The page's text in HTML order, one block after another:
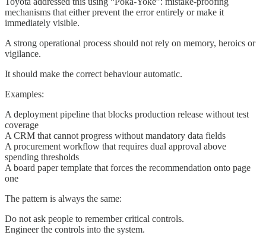
mechanisms that either prevent the error entirely or make it
immediately visible.
A strong operational process should not rely on memory, heroics or
vigilance.
It should make the correct behaviour automatic.
Examples:
A deployment pipeline that blocks production release without test
coverage
A CRM that cannot progress without mandatory data fields
A procurement workflow that requires dual approval above
spending thresholds
A board paper template that forces the recommendation onto page
one
The pattern is always the same:
Do not ask people to remember critical controls.
Engineer the controls into the system.